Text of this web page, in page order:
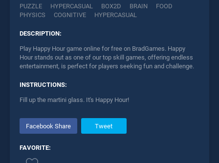
PUZZLE HYPERCASUAL BOX2D BRAIN
FOOD
PHYSICS
COGNITIVE HYPERCASUAL
DESCRIPTION:
Play Happy Hour game online for free on BradGames. Happy
Hour stands out as one of our top skill games, offering endless
entertainment, is perfect for players seeking fun and challenge.
INSTRUCTIONS:
Fill up the martini glass. It's Happy Hour!
Facebook Share Tweet
FAVORITE: